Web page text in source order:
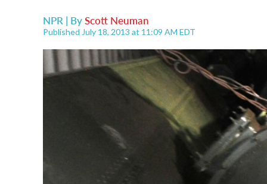
NPR | ByScott Neuman
Published July 18, 2013 at 11:09 AM EDT